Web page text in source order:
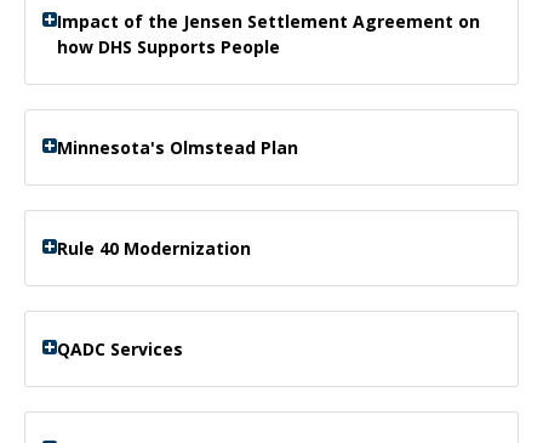
Impact of the Jensen Settlement Agreement on
how DHS Supports People
Minnesota's Olmstead Plan
Rule 40 Modernization
QADC Services